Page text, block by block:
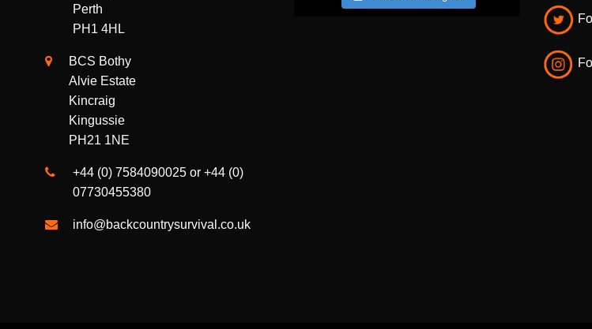
Gellyburn Quarry
Murthly
PH1 4HL
BCS Bothy
Alvie Estate
Kincraig
PH21 1NE
07730455380